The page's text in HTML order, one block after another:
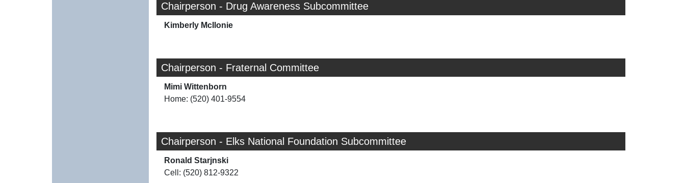
Chairperson - Drug Awareness Subcommittee
Kimberly McIlonie
Chairperson - Fraternal Committee
Mimi Wittenborn
Home: (520) 401-9554
Chairperson - Elks National Foundation Subcommittee
Ronald Starjnski
Cell: (520) 812-9322